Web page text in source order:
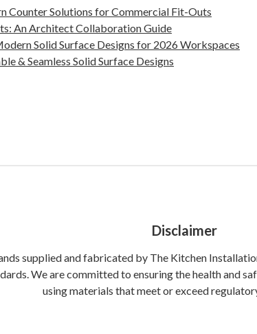
Counter Solutions for Commercial Fit-Outs
An Architect Collaboration Guide
Solid Surface Designs for 2026 Workspaces
& Seamless Solid Surface Designs
Disclaimer
supplied and fabricated by The Kitchen
We are committed to ensuring the health and
using materials that meet or exceed